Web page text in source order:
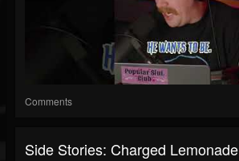
Comments
Side Stories: Charged Lemonade